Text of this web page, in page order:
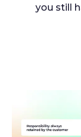
you still